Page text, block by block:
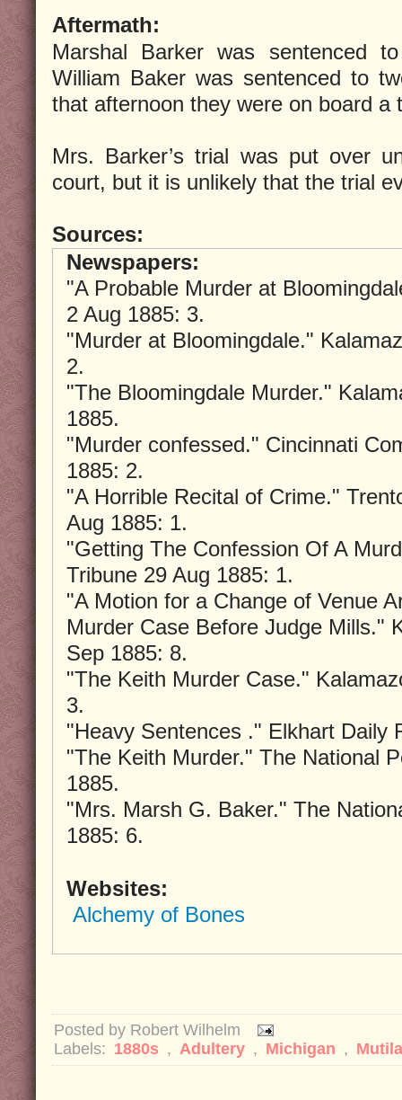
Aftermath:
Marshal Barker was sentenced
William Baker was sentenced to
that afternoon they were on board a
Mrs. Barker’s trial was put over
court, but it is unlikely that the trial
Sources:
Newspapers:
"A Probable Murder at
2 Aug 1885: 3.
"Murder at Bloomingdale."
2.
"The Bloomingdale Murder."
1885.
"Murder confessed." Cincinnati
1885: 2.
"A Horrible Recital of Crime."
Aug 1885: 1.
"Getting The Confession Of A
Tribune 29 Aug 1885: 1.
"A Motion for a Change of Venue
Murder Case Before Judge Mills."
Sep 1885: 8.
"The Keith Murder Case."
3.
"Heavy Sentences ." Elkhart Daily
"The Keith Murder." The National
1885.
"Mrs. Marsh G. Baker." The
1885: 6.
Websites:
Alchemy of Bones
Posted by Robert Wilhelm
Labels: 1880s , Adultery , Michigan ,